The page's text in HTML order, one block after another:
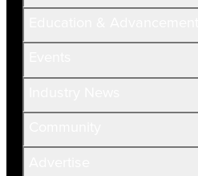
Join Now!
Current Members